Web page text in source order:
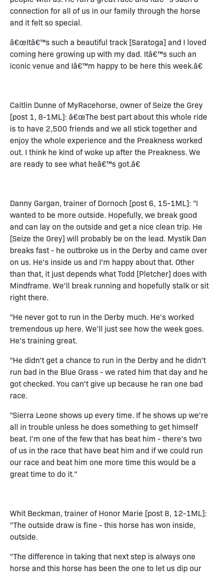
connection for all of us in our family through the horse
and it felt so special.
â€œItâ€™s such a beautiful track [Saratoga] and I loved
coming here growing up with my dad. Itâ€™s such an
iconic venue and Iâ€™m happy to be here this week.â€
Caitlin Dunne of MyRacehorse, owner of Seize the Grey
[post 1, 8-1ML]: â€œThe best part about this whole ride
is to have 2,500 friends and we all stick together and
enjoy the whole experience and the Preakness worked
out. I think he kind of woke up after the Preakness. We
are ready to see what heâ€™s got.â€
Danny Gargan, trainer of Dornoch [post 6, 15-1ML]: "I
wanted to be more outside. Hopefully, we break good
and can lay on the outside and get a nice clean trip. He
[Seize the Grey] will probably be on the lead. Mystik Dan
breaks fast - he outbroke us in the Derby and came over
on us. He's inside us and I'm happy about that. Other
than that, it just depends what Todd [Pletcher] does with
Mindframe. We'll break running and hopefully stalk or sit
right there.
"He never got to run in the Derby much. He's worked
tremendous up here. We'll just see how the week goes.
He's training great.
"He didn't get a chance to run in the Derby and he didn't
run bad in the Blue Grass - we rated him that day and he
got checked. You can't give up because he ran one bad
race.
"Sierra Leone shows up every time. If he shows up we're
all in trouble unless he does something to get himself
beat. I'm one of the few that has beat him - there's two
of us in the race that have beat him and if we could run
our race and beat him one more time this would be a
great time to do it."
Whit Beckman, trainer of Honor Marie [post 8, 12-1ML]:
"The outside draw is fine - this horse has won inside,
outside.
"The difference in taking that next step is always one
horse and this horse has been the one to let us dip our